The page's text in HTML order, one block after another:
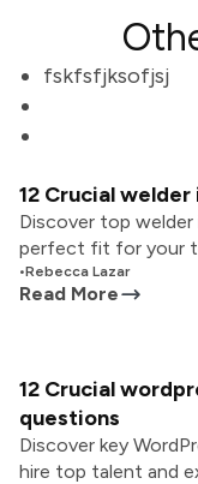
fskfsfjksofjsj
12 Crucial
Discover top
perfect fit for your
•Rebecca Lazar
Read More
12 Crucial
questions
Discover key
hire top talent and